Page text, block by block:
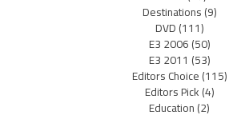
Destinations(9)
DVD(111)
E3 2006(50)
E3 2011 (53)
Editors Choice(115)
Editors Pick(4)
Education(2)